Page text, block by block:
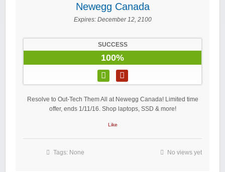
Newegg Canada
Expires: December 12, 2100
SUCCESS
100%
Resolve to Out-Tech Them All at Newegg Canada! Limited time
offer, ends 1/11/16. Shop laptops, SSD & more!
Like
Tags: None No views yet